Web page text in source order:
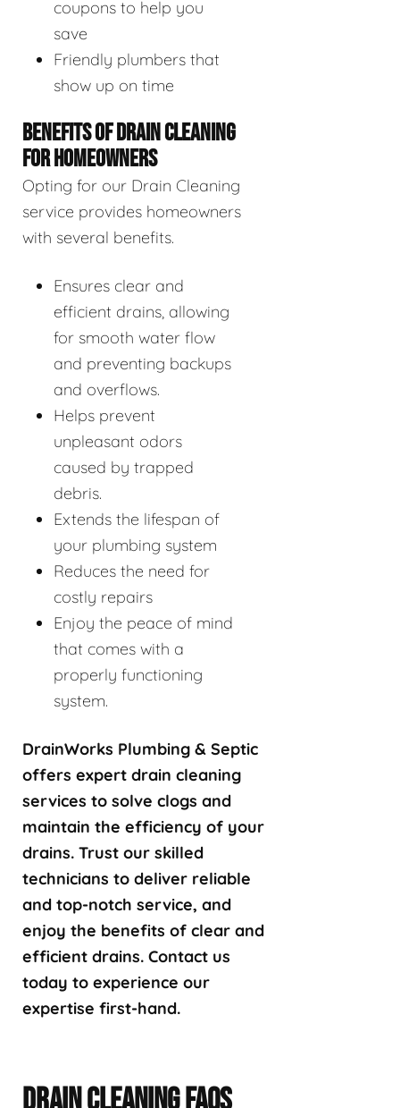
coupons to help you
save
Friendly plumbers that
show up on time
BENEFITS OF DRAIN CLEANING
FOR HOMEOWNERS
Opting for our Drain Cleaning
service provides homeowners
with several benefits.
Ensures clear and
efficient drains, allowing
for smooth water flow
and preventing backups
and overflows.
Helps prevent
unpleasant odors
caused by trapped
debris.
Extends the lifespan of
your plumbing system
Reduces the need for
costly repairs
Enjoy the peace of mind
that comes with a
properly functioning
system.
DrainWorks Plumbing & Septic
offers expert drain cleaning
services to solve clogs and
maintain the efficiency of your
drains. Trust our skilled
technicians to deliver reliable
and top-notch service, and
enjoy the benefits of clear and
efficient drains. Contact us
today to experience our
expertise first-hand.